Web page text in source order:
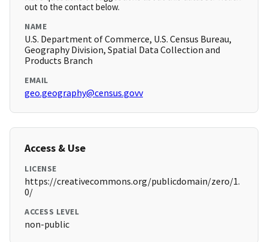
out to the contact below.
NAME
U.S. Department of Commerce, U.S. Census Bureau,
Geography Division, Spatial Data Collection and
Products Branch
EMAIL
geo.geography@census.govv
Access & Use
LICENSE
https://creativecommons.org/publicdomain/zero/1.
0/
ACCESS LEVEL
non-public